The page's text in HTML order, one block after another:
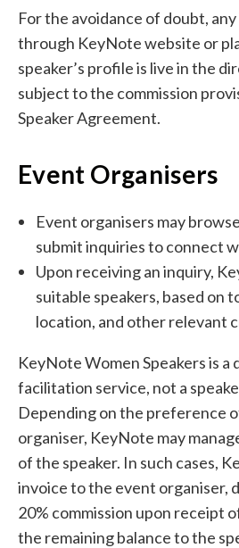
For the avoidance of doubt,
through KeyNote website or
speaker’s profile is live in the
subject to the commission
Speaker Agreement.
Event Organisers
Event organisers may
submit inquiries to connect
Upon receiving an inquiry,
suitable speakers, based on
location, and other relevant
KeyNote Women Speakers is a
facilitation service, not a
Depending on the preference
organiser, KeyNote may
of the speaker. In such cases,
invoice to the event organiser,
20% commission upon receipt
the remaining balance to the